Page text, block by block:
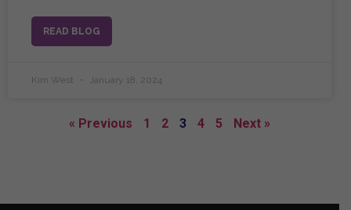
READ BLOG
Kim West January 18, 2024
« Previous 1 2 3 4 5 Next »